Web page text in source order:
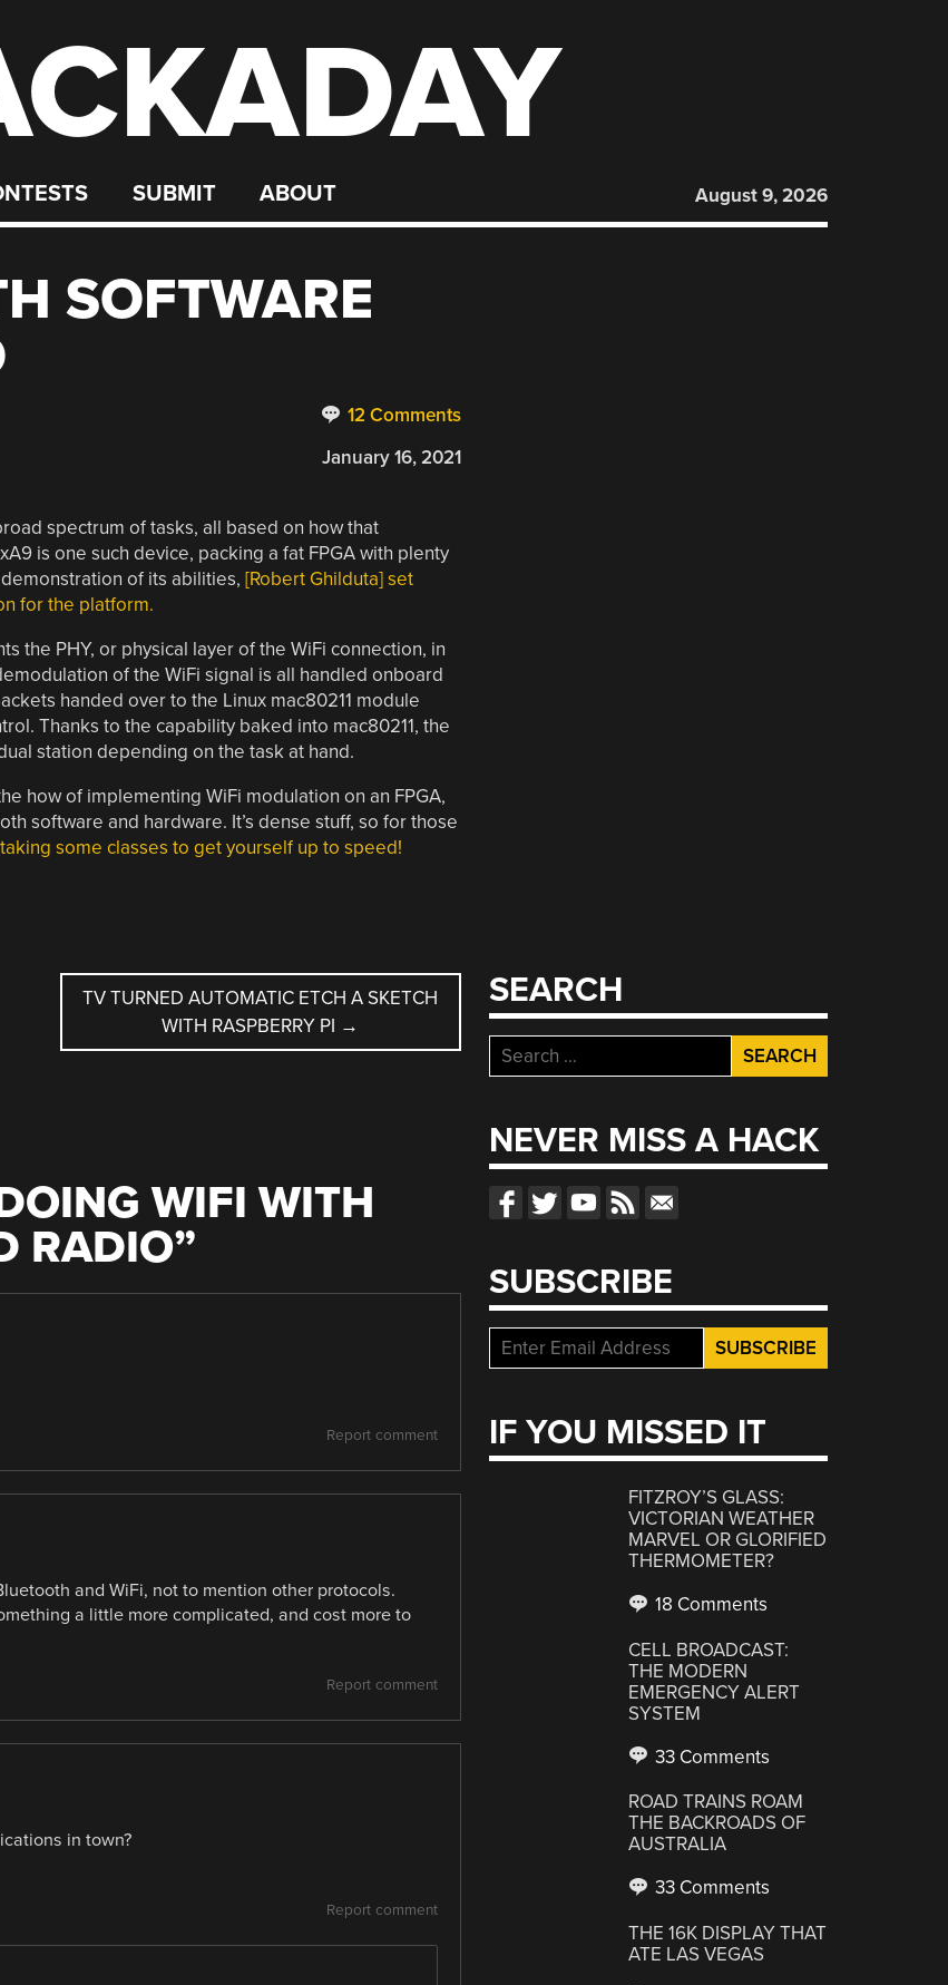
SUBMIT ABOUT August 9, 2026
SOFTWARE
12 Comments
January 16, 2021
spectrum of tasks, all based on how that
is one such device, packing a fat FPGA with plenty
of its abilities, [Robert Ghilduta] set
for the platform.
the PHY, or physical layer of the WiFi connection, in
of the WiFi signal is all handled onboard
handed over to the Linux mac80211 module
Thanks to the capability baked into mac80211, the
station depending on the task at hand.
how of implementing WiFi modulation on an FPGA,
software and hardware. It’s dense stuff, so for those
some classes to get yourself up to speed!
TV TURNED AUTOMATIC ETCH A SKETCH
WITH RASPBERRY PI →
WIFI WITH
RADIO”
Report comment
and WiFi, not to mention other protocols.
a little more complicated, and cost more to
Report comment
in town?
Report comment
SEARCH
Search
for:
NEVER MISS A HACK
SUBSCRIBE
IF YOU MISSED IT
FITZROY’S GLASS:
VICTORIAN WEATHER
MARVEL OR GLORIFIED
THERMOMETER?
18 Comments
CELL BROADCAST:
THE MODERN
EMERGENCY ALERT
SYSTEM
33 Comments
ROAD TRAINS ROAM
THE BACKROADS OF
AUSTRALIA
33 Comments
THE 16K DISPLAY THAT
ATE LAS VEGAS